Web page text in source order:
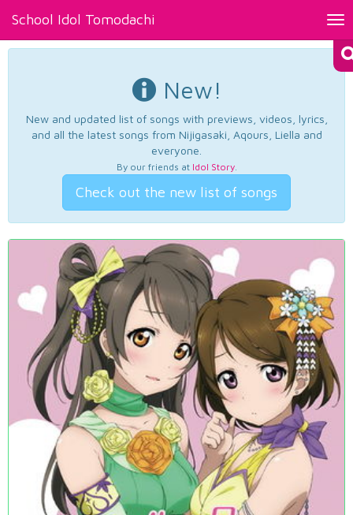
School Idol Tomodachi
New!
New and updated list of songs with previews, videos, lyrics,
and all the latest songs from Nijigasaki, Aqours, Liella and
everyone.
By our friends at Idol Story.
Check out the new list of songs